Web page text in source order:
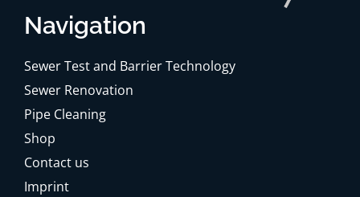
Navigation
Sewer Test and Barrier Technology
Sewer Renovation
Pipe Cleaning
Shop
Contact us
Imprint